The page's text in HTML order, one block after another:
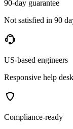
90-day guarantee
Not satisfied in 90
US-based engineers
Responsive help
Compliance-ready